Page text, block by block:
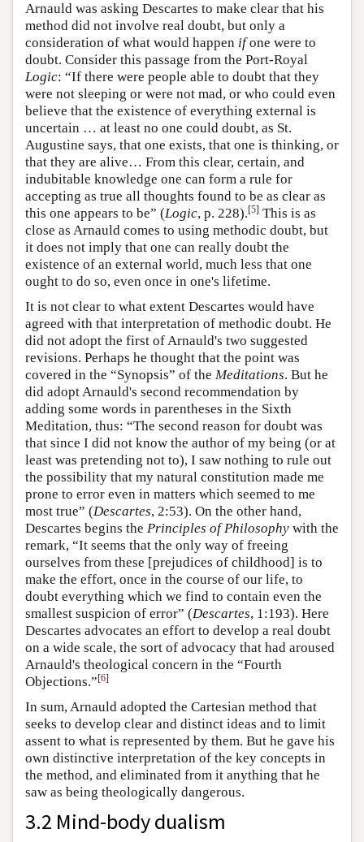
Arnauld was asking Descartes to make clear that his
method did not involve real doubt, but only a
consideration of what would happen ifone were to
doubt. Consider this passage from the Port-Royal
Logic: “If there were people able to doubt that they
were not sleeping or were not mad, or who could even
believe that the existence of everything external is
uncertain … at least no one could doubt, as St.
Augustine says, that one exists, that one is thinking, or
that they are alive… From this clear, certain, and
indubitable knowledge one can form a rule for
accepting as true all thoughts found to be as clear as
this one appears to be” (Logic, p. 228).[5] This is as
close as Arnauld comes to using methodic doubt, but
it does not imply that one can really doubt the
existence of an external world, much less that one
ought to do so, even once in one's lifetime.
It is not clear to what extent Descartes would have
agreed with that interpretation of methodic doubt. He
did not adopt the first of Arnauld's two suggested
revisions. Perhaps he thought that the point was
covered in the “Synopsis” of the Meditations. But he
did adopt Arnauld's second recommendation by
adding some words in parentheses in the Sixth
Meditation, thus: “The second reason for doubt was
that since I did not know the author of my being (or at
least was pretending not to), I saw nothing to rule out
the possibility that my natural constitution made me
prone to error even in matters which seemed to me
most true” (Descartes, 2:53). On the other hand,
Descartes begins the Principles of Philosophy with the
remark, “It seems that the only way of freeing
ourselves from these [prejudices of childhood] is to
make the effort, once in the course of our life, to
doubt everything which we find to contain even the
smallest suspicion of error” (Descartes, 1:193). Here
Descartes advocates an effort to develop a real doubt
on a wide scale, the sort of advocacy that had aroused
Arnauld's theological concern in the “Fourth
Objections.”[6]
In sum, Arnauld adopted the Cartesian method that
seeks to develop clear and distinct ideas and to limit
assent to what is represented by them. But he gave his
own distinctive interpretation of the key concepts in
the method, and eliminated from it anything that he
saw as being theologically dangerous.
3.2 Mind-body dualism